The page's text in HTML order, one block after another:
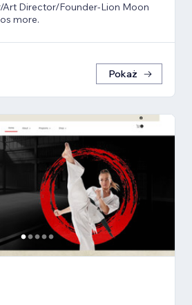
Art Director/Founder-Lion Moon
more.
Pokaż